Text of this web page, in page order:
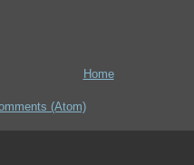
Home
(Atom)